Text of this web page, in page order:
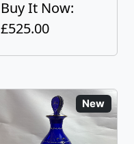
Buy It Now:
£525.00
New